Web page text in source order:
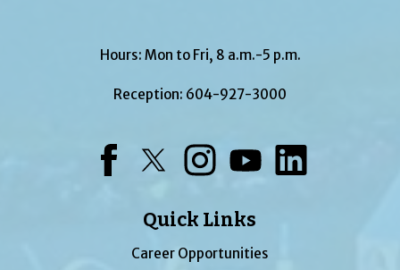
Hours: Mon to Fri, 8 a.m.-5 p.m.
Reception: 604-927-3000
Quick Links
Career Opportunities